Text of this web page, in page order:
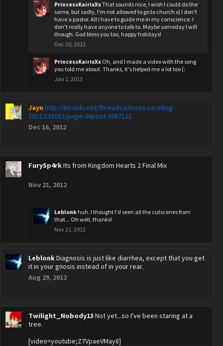
PrincessKairixXxThat sounds nice, I wish I could do the
same, but sadly, I'm not allowed to go to church x) I don't
have a pastor. All I have to guide me in my conscience. I
don't really have anyone to talk to. Maybe someday I will
though. God bless you too, happy holidays!
Dec 30, 2012
PrincessKairixXx Oh, and I made a video with the song
you told me about. Thanks, it's helped me a lot too (:
Jan 1, 2013
Jayn http://kh-vids.net/threads/chorus-carolling-
2012.135182/page-2#post-3987121
Dec 16, 2012
FurySp4rkIts from Kingdom Hearts 2 Final Mix
Nov 21, 2012
Leblonk huh. I thought I'd seen all the cutscenes from
that... Oh well, thanks!
Nov 21, 2012
LeblonkDiagnosis is just like diarrhea, except that you get
it in your gnosis instead of in your rear.
Aug 29, 2012
Twilight_Nobody13 Not yet...so I've been staring at a
tree.
[video=youtube;Z7VpaeVMay8]